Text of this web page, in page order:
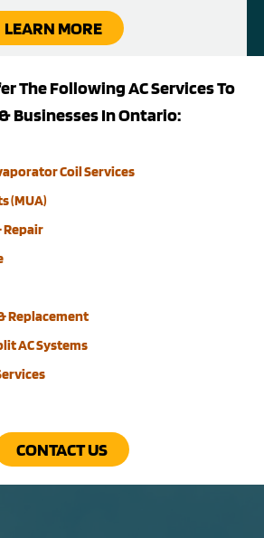
LEARN MORE
The Following AC Services To
Businesses In Ontario:
Coil Services
(MUA)
Repair
Replacement
AC Systems
CONTACT US